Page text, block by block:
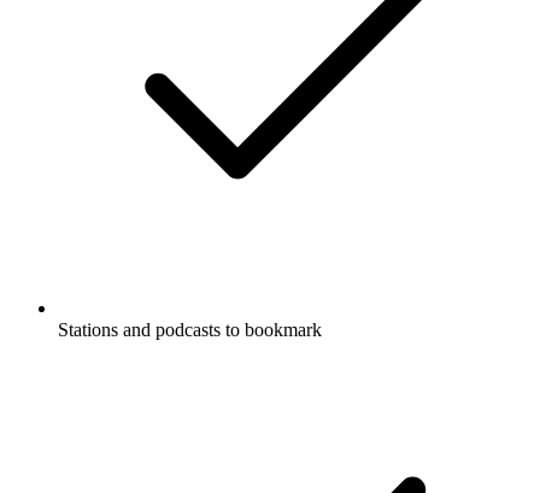
Stations and podcasts to bookmark